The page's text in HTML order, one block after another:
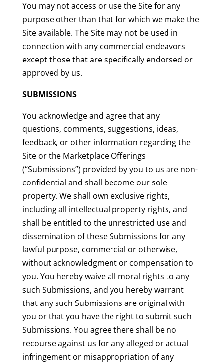
You may not access or use the Site for any
purpose other than that for which we make the
Site available. The Site may not be used in
connection with any commercial endeavors
except those that are specifically endorsed or
approved by us.
SUBMISSIONS
You acknowledge and agree that any
questions, comments, suggestions, ideas,
feedback, or other information regarding the
Site or the Marketplace Offerings
(“Submissions”) provided by you to us are non-
confidential and shall become our sole
property. We shall own exclusive rights,
including all intellectual property rights, and
shall be entitled to the unrestricted use and
dissemination of these Submissions for any
lawful purpose, commercial or otherwise,
without acknowledgment or compensation to
you. You hereby waive all moral rights to any
such Submissions, and you hereby warrant
that any such Submissions are original with
you or that you have the right to submit such
Submissions. You agree there shall be no
recourse against us for any alleged or actual
infringement or misappropriation of any